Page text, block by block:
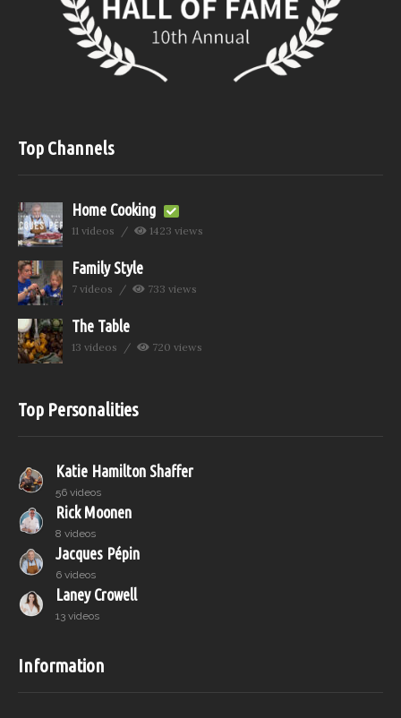
Top Channels
Home Cooking
11 videos 1423 views
Family Style
7 videos 733 views
The Table
13 videos 720 views
Top Personalities
Katie Hamilton Shaffer
56 videos
Rick Moonen
8 videos
Jacques Pépin
6 videos
Laney Crowell
13 videos
Information